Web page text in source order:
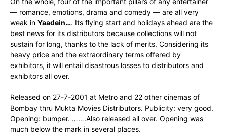
— romance, emotions, drama and comedy — are all very
weak in Yaadein…. Its flying start and holidays ahead are the
best news for its distributors because collections will not
sustain for long, thanks to the lack of merits. Considering its
heavy price and the extraordinary terms offered by
exhibitors, it will entail disastrous losses to distributors and
exhibitors all over.
Released on 27-7-2001 at Metro and 22 other cinemas of
Bombay thru Mukta Movies Distributors. Publicity: very good.
Opening: bumper. …….Also released all over. Opening was
much below the mark in several places.